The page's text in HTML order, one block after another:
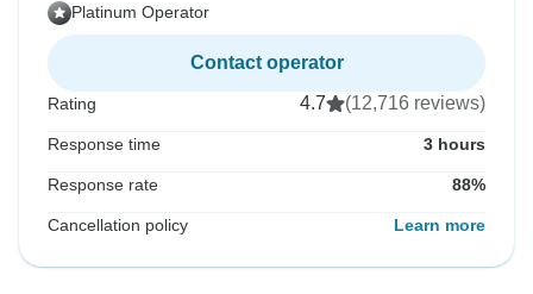
Platinum Operator
Contact operator
Rating 4.7 (12,716 reviews)
Response time 3 hours
Response rate 88%
Cancellation policy Learn more